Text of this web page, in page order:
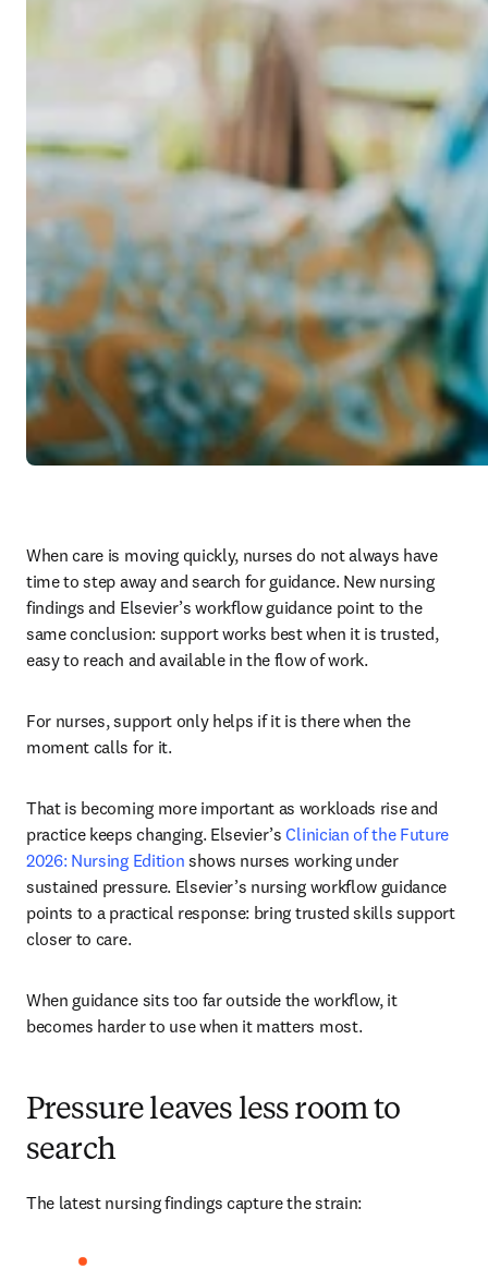
When care is moving quickly, nurses do not always have
time to step away and search for guidance. New nursing
findings and Elsevier’s workflow guidance point to the
same conclusion: support works best when it is trusted,
easy to reach and available in the flow of work.
For nurses, support only helps if it is there when the
moment calls for it.
That is becoming more important as workloads rise and
practice keeps changing. Elsevier’s Clinician of the Future
2026: Nursing Edition shows nurses working under
sustained pressure. Elsevier’s nursing workflow guidance
points to a practical response: bring trusted skills support
closer to care.
When guidance sits too far outside the workflow, it
becomes harder to use when it matters most.
Pressure leaves less room to
search
The latest nursing findings capture the strain: